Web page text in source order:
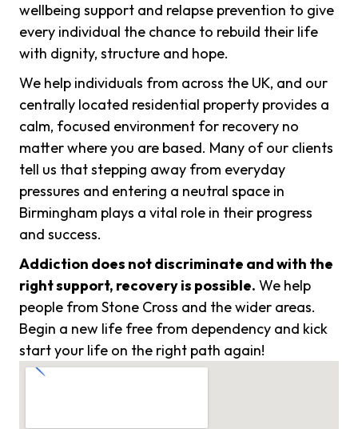
wellbeing support and relapse prevention to give
every individual the chance to rebuild their life
with dignity, structure and hope.
We help individuals from across the UK, and our
centrally located residential property provides a
calm, focused environment for recovery no
matter where you are based. Many of our clients
tell us that stepping away from everyday
pressures and entering a neutral space in
Birmingham plays a vital role in their progress
and success.
Addiction does not discriminate and with the
right support, recovery is possible. We help
people from Stone Cross and the wider areas.
Begin a new life free from dependency and kick
start your life on the right path again!